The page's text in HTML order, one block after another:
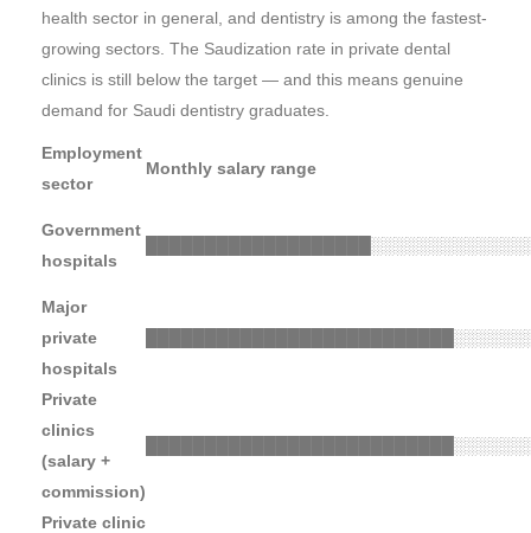
health sector in general, and dentistry is among the fastest-
growing sectors. The Saudization rate in private dental
clinics is still below the target — and this means genuine
demand for Saudi dentistry graduates.
Employment
sector
Monthly salary range
Government
hospitals
Major
private
hospitals
Private
clinics
(salary +
commission)
Private clinic